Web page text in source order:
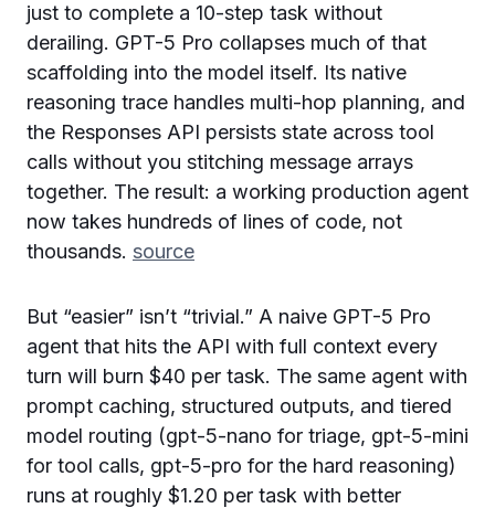
just to complete a 10-step task without
derailing. GPT-5 Pro collapses much of that
scaffolding into the model itself. Its native
reasoning trace handles multi-hop planning, and
the Responses API persists state across tool
calls without you stitching message arrays
together. The result: a working production agent
now takes hundreds of lines of code, not
thousands. source
But “easier” isn’t “trivial.” A naive GPT-5 Pro
agent that hits the API with full context every
turn will burn $40 per task. The same agent with
prompt caching, structured outputs, and tiered
model routing (gpt-5-nano for triage, gpt-5-mini
for tool calls, gpt-5-pro for the hard reasoning)
runs at roughly $1.20 per task with better